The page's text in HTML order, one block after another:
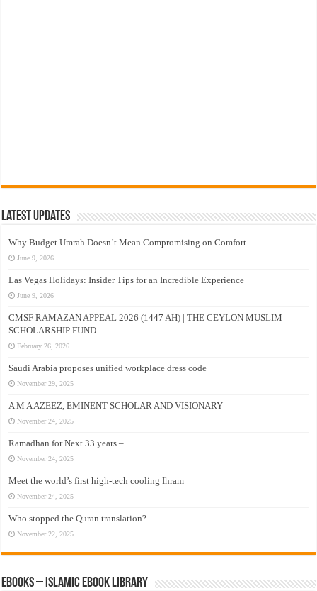
Latest Updates
Why Budget Umrah Doesn’t Mean Compromising on Comfort
June 9, 2026
Las Vegas Holidays: Insider Tips for an Incredible Experience
June 9, 2026
CMSF RAMAZAN APPEAL 2026 (1447 AH) | THE CEYLON MUSLIM
SCHOLARSHIP FUND
February 26, 2026
Saudi Arabia proposes unified workplace dress code
November 29, 2025
A M A AZEEZ, EMINENT SCHOLAR AND VISIONARY
November 24, 2025
Ramadhan for Next 33 years –
November 24, 2025
Meet the world’s first high-tech cooling Ihram
November 24, 2025
Who stopped the Quran translation?
November 22, 2025
eBooks – Islamic eBook Library